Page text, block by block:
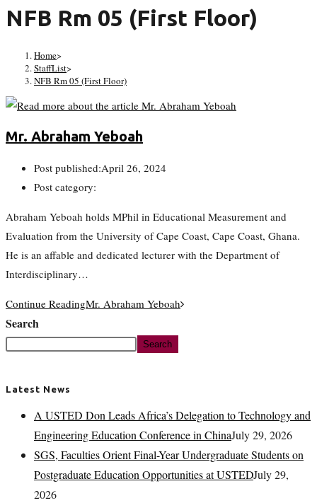
NFB Rm 05 (First Floor)
Home>
StaffList>
NFB Rm 05 (First Floor)
Mr. Abraham Yeboah
Post published:April 26, 2024
Post category:
Abraham Yeboah holds MPhil in Educational Measurement and
Evaluation from the University of Cape Coast, Cape Coast, Ghana.
He is an affable and dedicated lecturer with the Department of
Interdisciplinary…
Continue ReadingMr. Abraham Yeboah
Search
Search
Latest News
A USTED Don Leads Africa’s Delegation to Technology and
Engineering Education Conference in ChinaJuly 29, 2026
SGS, Faculties Orient Final-Year Undergraduate Students on
Postgraduate Education Opportunities at USTEDJuly 29,
2026